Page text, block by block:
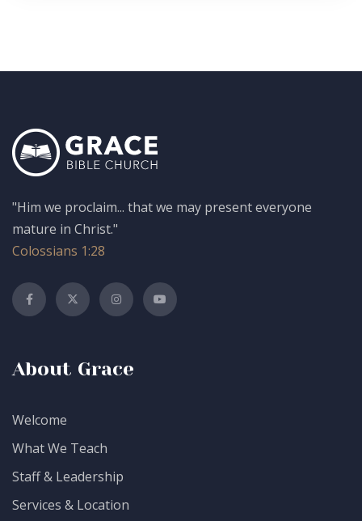
"Him we proclaim... that we may present everyone
mature in Christ."
Colossians 1:28
About Grace
Welcome
What We Teach
Staff & Leadership
Services & Location